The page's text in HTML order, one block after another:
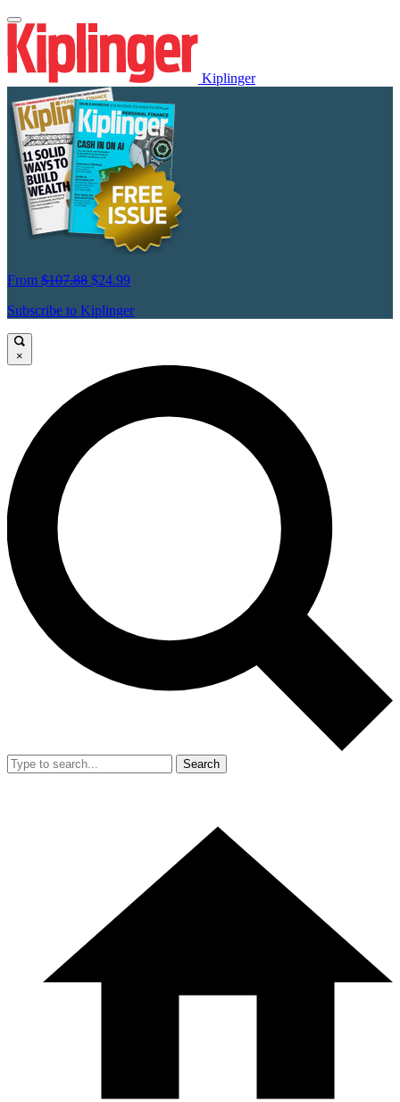
Kiplinger
From $107.88 $24.99
Subscribe to Kiplinger
×
Search